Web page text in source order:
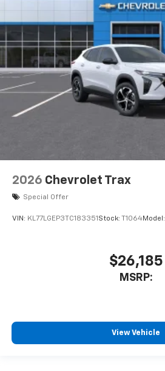
2026 Chevrolet Trax
Special Offer
VIN: KL77LGEP3TC183351 Stock: T1064Model:
$26,185
MSRP:
View Vehicle